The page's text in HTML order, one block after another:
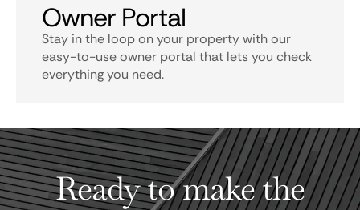
Owner Portal
Stay in the loop on your property with our
easy-to-use owner portal that lets you check
everything you need.
Ready to make the